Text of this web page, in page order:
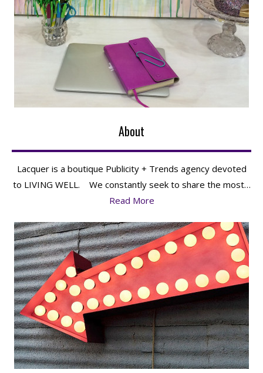
About
Lacquer is a boutique Publicity + Trends agency devoted
to LIVING WELL. We constantly seek to share the most…
Read More